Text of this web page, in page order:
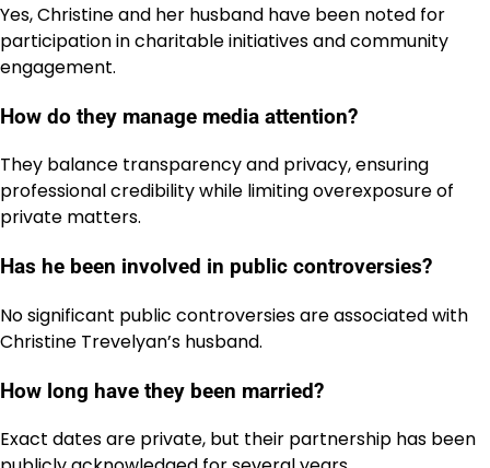
Yes, Christine and her husband have been noted for
participation in charitable initiatives and community
engagement.
How do they manage media attention?
They balance transparency and privacy, ensuring
professional credibility while limiting overexposure of
private matters.
Has he been involved in public controversies?
No significant public controversies are associated with
Christine Trevelyan’s husband.
How long have they been married?
Exact dates are private, but their partnership has been